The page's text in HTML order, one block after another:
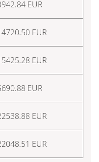
EUR
EUR
EUR
EUR
EUR
EUR